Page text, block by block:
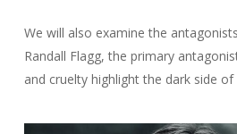
We will also examine the
Randall Flagg, the primary
and cruelty highlight the dark side